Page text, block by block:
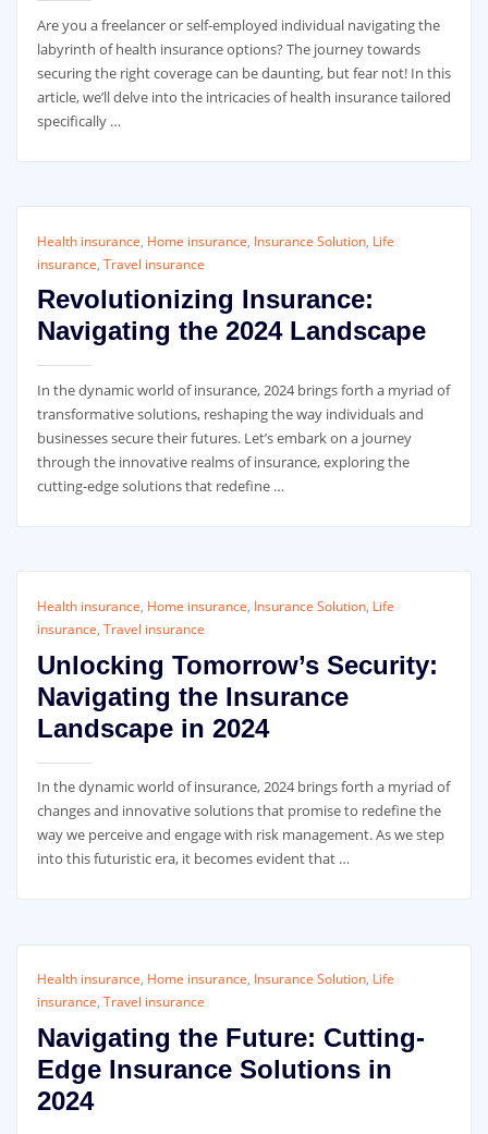
Are you a freelancer or self-employed individual navigating the
labyrinth of health insurance options? The journey towards
securing the right coverage can be daunting, but fear not! In this
article, we’ll delve into the intricacies of health insurance tailored
specifically …
Health insurance, Home insurance, Insurance Solution, Life
insurance, Travel insurance
Revolutionizing Insurance:
Navigating the 2024 Landscape
In the dynamic world of insurance, 2024 brings forth a myriad of
transformative solutions, reshaping the way individuals and
businesses secure their futures. Let’s embark on a journey
through the innovative realms of insurance, exploring the
cutting-edge solutions that redefine …
Health insurance, Home insurance, Insurance Solution, Life
insurance, Travel insurance
Unlocking Tomorrow’s Security:
Navigating the Insurance
Landscape in 2024
In the dynamic world of insurance, 2024 brings forth a myriad of
changes and innovative solutions that promise to redefine the
way we perceive and engage with risk management. As we step
into this futuristic era, it becomes evident that …
Health insurance, Home insurance, Insurance Solution, Life
insurance, Travel insurance
Navigating the Future: Cutting-
Edge Insurance Solutions in
2024